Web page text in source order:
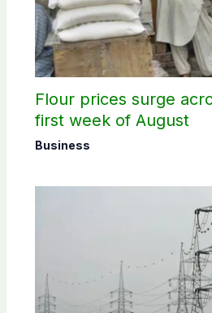
Flour prices surge
first week of August
Business